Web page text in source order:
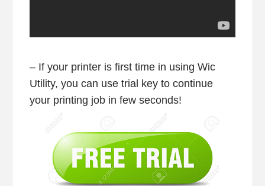
– If your printer is first time in using Wic
Utility, you can use trial key to continue
your printing job in few seconds!